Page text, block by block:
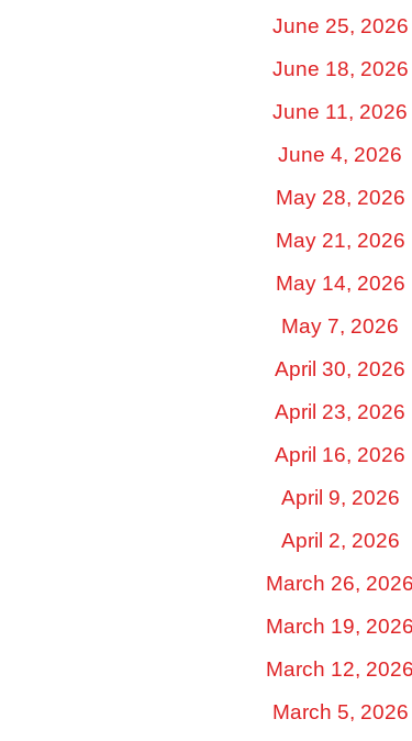
June 25, 2026
June 18, 2026
June 11, 2026
June 4, 2026
May 28, 2026
May 21, 2026
May 14, 2026
May 7, 2026
April 30, 2026
April 23, 2026
April 16, 2026
April 9, 2026
April 2, 2026
March 26, 2026
March 19, 2026
March 12, 2026
March 5, 2026